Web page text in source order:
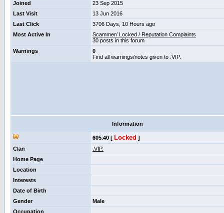
Joined
23 Sep 2015
Last Visit
13 Jun 2016
Last Click
3706 Days, 10 Hours ago
Most Active In
Scammer/ Locked / Reputation Complaints
30 posts in this forum
Warnings
0
Find all warnings/notes given to .VIP.
Information
605.40 [ Locked ]
Clan
.VIP.
Home Page
Location
Interests
Date of Birth
Gender
Male
Occupation